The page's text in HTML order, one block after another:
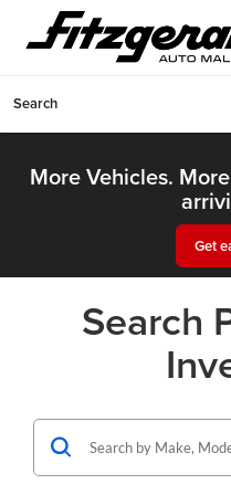
Search
More Vehicles.
Get
Search